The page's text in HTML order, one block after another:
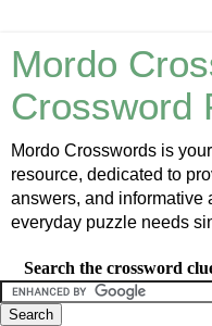
Mordo
Crossword
Mordo Crosswords is
resource, dedicated to
answers, and informative
everyday puzzle needs
Search the crossword